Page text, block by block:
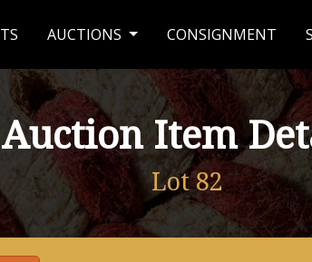
AUCTIONS CONSIGNMENT
Auction Item
Lot 82